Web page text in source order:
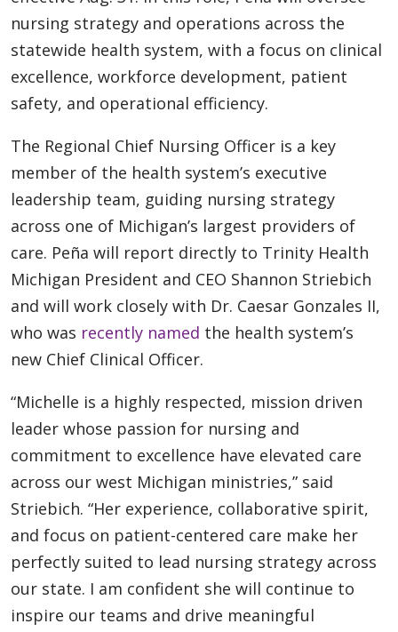
nursing strategy and operations across the
statewide health system, with a focus on clinical
excellence, workforce development, patient
safety, and operational efficiency.
The Regional Chief Nursing Officer is a key
member of the health system’s executive
leadership team, guiding nursing strategy
across one of Michigan’s largest providers of
care. Peña will report directly to Trinity Health
Michigan President and CEO Shannon Striebich
and will work closely with Dr. Caesar Gonzales II,
who was recently named the health system’s
new Chief Clinical Officer.
“Michelle is a highly respected, mission driven
leader whose passion for nursing and
commitment to excellence have elevated care
across our west Michigan ministries,” said
Striebich. “Her experience, collaborative spirit,
and focus on patient-centered care make her
perfectly suited to lead nursing strategy across
our state. I am confident she will continue to
inspire our teams and drive meaningful